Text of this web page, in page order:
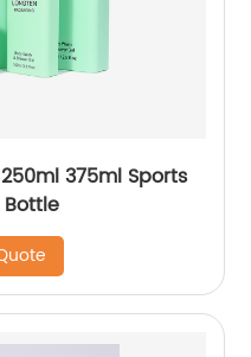
375ml Sports